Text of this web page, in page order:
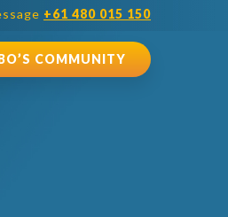
+61 480 015 150
COMMUNITY